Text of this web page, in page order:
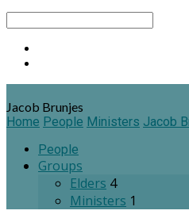
Jacob Brunjes
Home People Ministers Jacob
People
Groups
Elders 4
Ministers 1